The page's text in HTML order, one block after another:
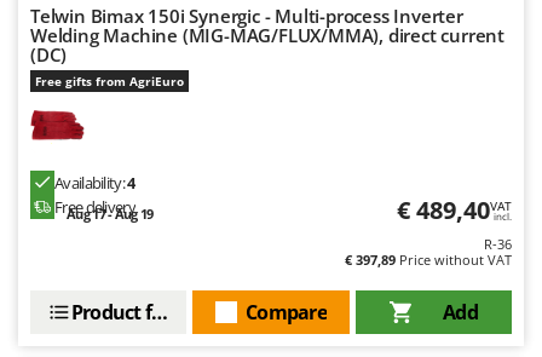
Vesco
Volpi
W
Waldner
Weibang
WIDU
Wolf Garten
Telwin Bimax 150i Synergic - Multi-process Inverter
Welding Machine (MIG-MAG/FLUX/MMA), direct current
(DC)
Free gifts from AgriEuro
Availability:4
Free delivery
Aug 17 - Aug 19 € 489,40VAT
incl.
R-36
€ 397,89 Price without VAT
Add
Compare
Product features